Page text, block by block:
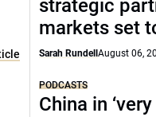
strategic
markets set
Sarah RundellAugust 06,
PODCASTS
China in